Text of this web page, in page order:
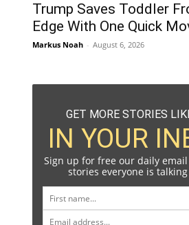
Trump Saves Toddler
Edge With One Quick
Markus Noah - August 6, 2026
GET MORE STORIES
IN YOUR
Sign up for free our daily
stories everyone is